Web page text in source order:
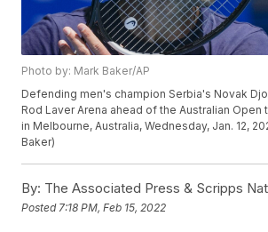
Photo by: Mark Baker/AP
Defending men's champion Serbia's Novak
Rod Laver Arena ahead of the Australian Open
in Melbourne, Australia, Wednesday, Jan. 12,
Baker)
By: The Associated Press & Scripps
Posted 7:18 PM, Feb 15, 2022